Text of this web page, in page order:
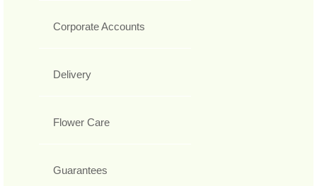
Corporate Accounts
Delivery
Flower Care
Guarantees